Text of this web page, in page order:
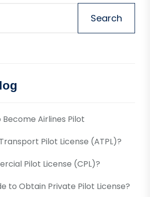
Search
Airlines Pilot
Pilot License (ATPL)?
Pilot License (CPL)?
to Obtain Private Pilot License?